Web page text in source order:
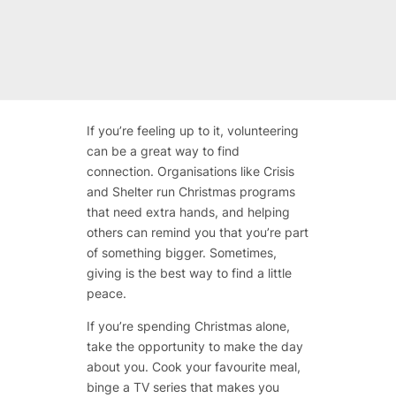
If you’re feeling up to it, volunteering
can be a great way to find
connection. Organisations like Crisis
and Shelter run Christmas programs
that need extra hands, and helping
others can remind you that you’re part
of something bigger. Sometimes,
giving is the best way to find a little
peace.
If you’re spending Christmas alone,
take the opportunity to make the day
about you. Cook your favourite meal,
binge a TV series that makes you